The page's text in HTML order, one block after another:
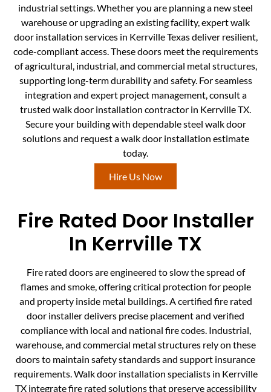
industrial settings. Whether you are planning a new steel
warehouse or upgrading an existing facility, expert walk
door installation services in Kerrville Texas deliver resilient,
code-compliant access. These doors meet the requirements
of agricultural, industrial, and commercial metal structures,
supporting long-term durability and safety. For seamless
integration and expert project management, consult a
trusted walk door installation contractor in Kerrville TX.
Secure your building with dependable steel walk door
solutions and request a walk door installation estimate
today.
Hire Us Now
Fire Rated Door Installer
In Kerrville TX
Fire rated doors are engineered to slow the spread of
flames and smoke, offering critical protection for people
and property inside metal buildings. A certified fire rated
door installer delivers precise placement and verified
compliance with local and national fire codes. Industrial,
warehouse, and commercial metal structures rely on these
doors to maintain safety standards and support insurance
requirements. Walk door installation specialists in Kerrville
TX integrate fire rated solutions that preserve accessibility